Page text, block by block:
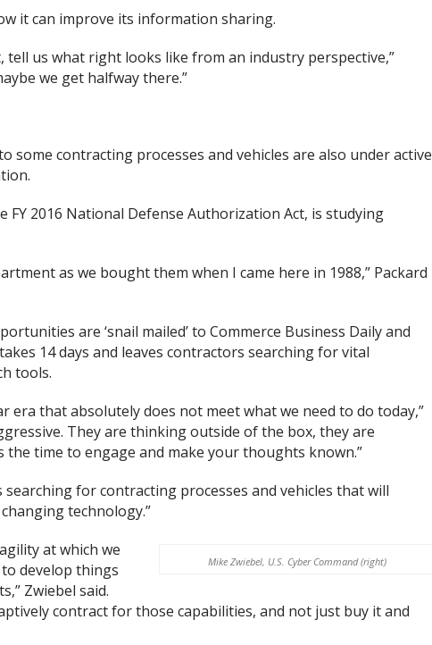
it can improve its information sharing.
tell us what right looks like from an industry perspective,”
we get halfway there.”
some contracting processes and vehicles are also under active
FY 2016 National Defense Authorization Act, is studying
as we bought them when I came here in 1988,” Packard
are ‘snail mailed’ to Commerce Business Daily and
14 days and leaves contractors searching for vital
tools.
era that absolutely does not meet what we need to do today,”
They are thinking outside of the box, they are
time to engage and make your thoughts known.”
for contracting processes and vehicles that will
technology.”
Mike Zwiebel, U.S. Cyber Command (right)
at which we
develop things
Zwiebel said.
contract for those capabilities, and not just buy it and